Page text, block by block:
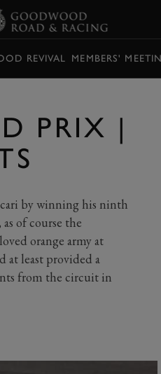
REVIVAL MEMBERS'
PRIX |
by winning his ninth
of course the
orange army at
at least provided a
from the circuit in